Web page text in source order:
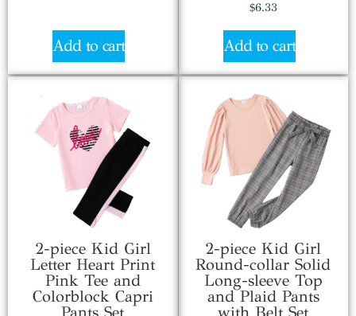
Add to cart
$6.33
Add to cart
2-piece Kid Girl
Letter Heart Print
Pink Tee and
Colorblock Capri
2-piece Kid Girl
Round-collar Solid
Long-sleeve Top
and Plaid Pants